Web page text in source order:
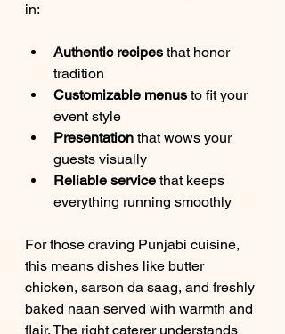
in:
Authentic recipes that honor
tradition
Customizable menus to fit your
event style
Presentation that wows your
guests visually
Reliable service that keeps
everything running smoothly
For those craving Punjabi cuisine,
this means dishes like butter
chicken, sarson da saag, and freshly
baked naan served with warmth and
flair. The right caterer understands